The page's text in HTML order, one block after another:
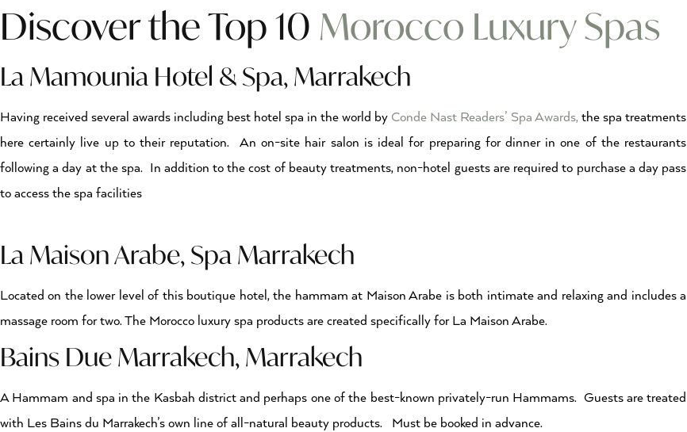
Discover the Top 10 Morocco Luxury Spas
La Mamounia Hotel & Spa, Marrakech
Having received several awards including best hotel spa in the world by Conde Nast Readers’ Spa Awards, the spa treatments
here certainly live up to their reputation. An on-site hair salon is ideal for preparing for dinner in one of the restaurants
following a day at the spa. In addition to the cost of beauty treatments, non-hotel guests are required to purchase a day pass
to access the spa facilities
La Maison Arabe, Spa Marrakech
Located on the lower level of this boutique hotel, the hammam at Maison Arabe is both intimate and relaxing and includes a
massage room for two. The Morocco luxury spa products are created specifically for La Maison Arabe.
Bains Due Marrakech, Marrakech
A Hammam and spa in the Kasbah district and perhaps one of the best-known privately-run Hammams. Guests are treated
with Les Bains du Marrakech’s own line of all-natural beauty products. Must be booked in advance.